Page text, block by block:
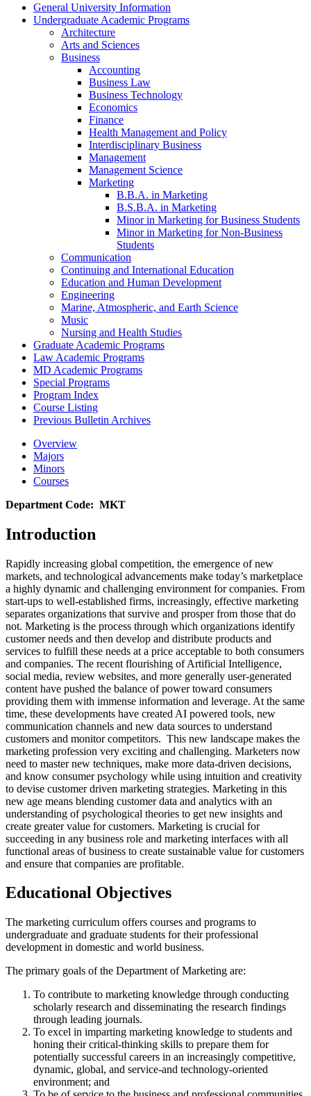
General University Information
Undergraduate Academic Programs
Architecture
Arts and Sciences
Business
Accounting
Business Law
Business Technology
Economics
Finance
Health Management and Policy
Interdisciplinary Business
Management
Management Science
Marketing
B.B.A. in Marketing
B.S.B.A. in Marketing
Minor in Marketing for Business Students
Minor in Marketing for Non-​Business
Students
Communication
Continuing and International Education
Education and Human Development
Engineering
Marine, Atmospheric, and Earth Science
Music
Nursing and Health Studies
Graduate Academic Programs
Law Academic Programs
MD Academic Programs
Special Programs
Program Index
Course Listing
Previous Bulletin Archives
Overview
Majors
Minors
Courses
Department Code: MKT
Introduction
Rapidly increasing global competition, the emergence of new
markets, and technological advancements make today’s marketplace
a highly dynamic and challenging environment for companies. From
start-ups to well-established firms, increasingly, effective marketing
separates organizations that survive and prosper from those that do
not. Marketing is the process through which organizations identify
customer needs and then develop and distribute products and
services to fulfill these needs at a price acceptable to both consumers
and companies. The recent flourishing of Artificial Intelligence,
social media, review websites, and more generally user-generated
content have pushed the balance of power toward consumers
providing them with immense information and leverage. At the same
time, these developments have created AI powered tools, new
communication channels and new data sources to understand
customers and monitor competitors. This new landscape makes the
marketing profession very exciting and challenging. Marketers now
need to master new techniques, make more data-driven decisions,
and know consumer psychology while using intuition and creativity
to devise customer driven marketing strategies. Marketing in this
new age means blending customer data and analytics with an
understanding of psychological theories to get new insights and
create greater value for customers. Marketing is crucial for
succeeding in any business role and marketing interfaces with all
functional areas of business to create sustainable value for customers
and ensure that companies are profitable.
Educational Objectives
The marketing curriculum offers courses and programs to
undergraduate and graduate students for their professional
development in domestic and world business.
The primary goals of the Department of Marketing are:
To contribute to marketing knowledge through conducting
scholarly research and disseminating the research findings
through leading journals.
To excel in imparting marketing knowledge to students and
honing their critical-thinking skills to prepare them for
potentially successful careers in an increasingly competitive,
dynamic, global, and service-and technology-oriented
environment; and